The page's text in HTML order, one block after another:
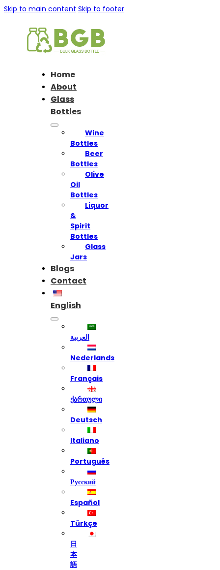
Skip to main content Skip to footer
Home
About
Glass
Bottles
Wine
Bottles
Beer
Bottles
Olive
Oil
Bottles
Liquor
&
Spirit
Bottles
Glass
Jars
Blogs
Contact
English
العربية
Nederlands
Français
ქართული
Deutsch
Italiano
Português
Русский
Español
Türkçe
日
本
語